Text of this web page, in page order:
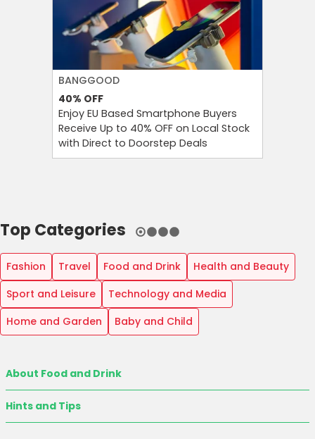
BANGGOOD
40% OFF
Enjoy EU Based Smartphone Buyers
Receive Up to 40% OFF on Local Stock
with Direct to Doorstep Deals
Top Categories
Fashion Travel Food and Drink
Health and Beauty
Sport and Leisure
Technology and Media
Home and Garden
Baby and Child
About Food and Drink
Hints and Tips